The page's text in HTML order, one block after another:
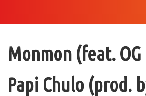
Monmon (feat. OG
Papi Chulo (prod.